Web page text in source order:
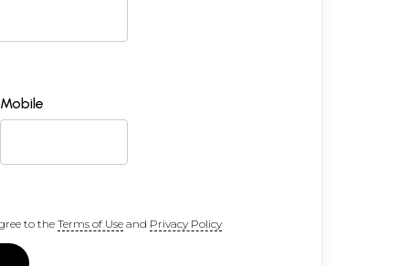
Mobile
to the Terms of Useand Privacy Policy